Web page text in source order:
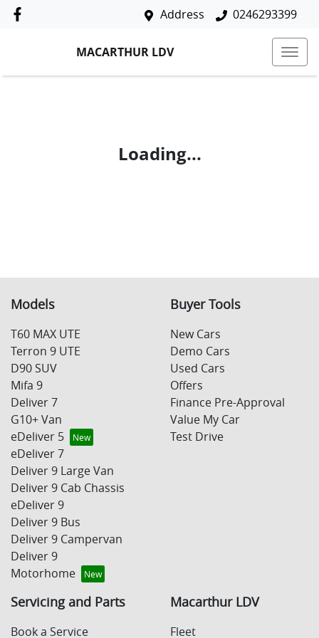
Address 0246293399
MACARTHUR LDV
Loading...
Models
T60 MAX UTE
Terron 9 UTE
D90 SUV
Mifa 9
Deliver 7
G10+ Van
eDeliver 5
eDeliver 7
Deliver 9 Large Van
Deliver 9 Cab Chassis
eDeliver 9
Deliver 9 Bus
Deliver 9 Campervan
Deliver 9
Motorhome
Buyer Tools
New Cars
Demo Cars
Used Cars
Offers
Finance Pre-Approval
Value My Car
Test Drive
Servicing and Parts
Book a Service
Macarthur LDV
Fleet